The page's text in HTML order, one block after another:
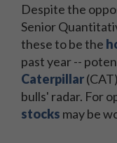
Despite the
Senior
these to be the
past year --
Caterpillar
bulls' radar. For
stocks may be